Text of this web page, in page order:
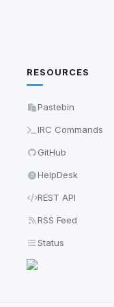
RESOURCES
Pastebin
IRC Commands
GitHub
HelpDesk
REST API
RSS Feed
Status